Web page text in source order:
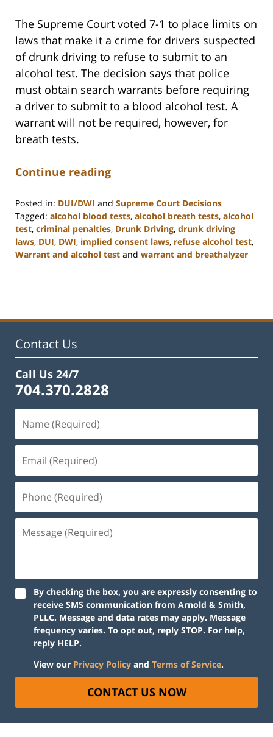
The Supreme Court voted 7-1 to place limits on
laws that make it a crime for drivers suspected
of drunk driving to refuse to submit to an
alcohol test. The decision says that police
must obtain search warrants before requiring
a driver to submit to a blood alcohol test. A
warrant will not be required, however, for
breath tests.
Continue reading
Posted in: DUI/DWI and Supreme Court Decisions
Tagged: alcohol blood tests, alcohol breath tests, alcohol
test, criminal penalties, Drunk Driving, drunk driving
laws, DUI, DWI, implied consent laws, refuse alcohol test,
Warrant and alcohol test and warrant and breathalyzer
11:52
Contact Us
Call Us 24/7
704.370.2828
By checking the box, you are expressly consenting to
receive SMS communication from Arnold & Smith,
PLLC. Message and data rates may apply. Message
frequency varies. To opt out, reply STOP. For help,
reply HELP.
View our Privacy Policy and Terms of Service.
CONTACT US NOW